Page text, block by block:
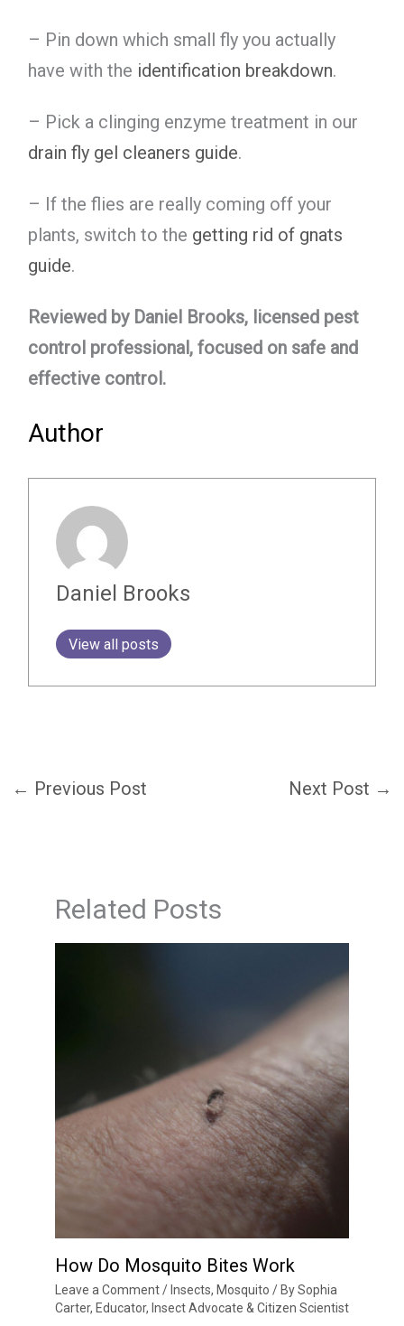
– Pin down which small fly you actually
have with the identification breakdown.
– Pick a clinging enzyme treatment in our
drain fly gel cleaners guide.
– If the flies are really coming off your
plants, switch to the getting rid of gnats
guide.
Reviewed by Daniel Brooks, licensed pest
control professional, focused on safe and
effective control.
Author
Daniel Brooks
View all posts
← Previous Post Next Post →
Related Posts
How Do Mosquito Bites Work
Leave a Comment /Insects, Mosquito / BySophia
Carter, Educator, Insect Advocate & Citizen Scientist